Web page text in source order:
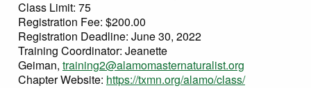
Class Limit: 75
Registration Fee: $200.00
Registration Deadline: June 30, 2022
Training Coordinator: Jeanette
Geiman, training2@alamomasternaturalist.org
Chapter Website: https://txmn.org/alamo/class/